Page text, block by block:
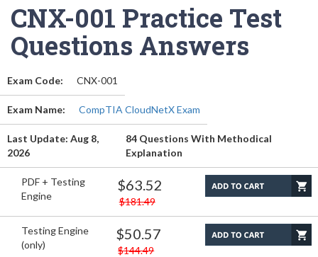
CNX-001 Practice Test
Questions Answers
Exam Code: CNX-001
Exam Name: CompTIA CloudNetX Exam
Last Update: Aug 8,
2026
84 Questions With Methodical
Explanation
PDF + Testing
Engine
$63.52
$181.49
Testing Engine
(only)
$50.57
$144.49